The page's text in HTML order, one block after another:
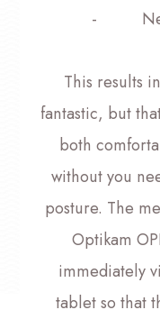
- Near
This results
fantastic, but
both
without you
posture. The
Optikam
immediately
tablet so that